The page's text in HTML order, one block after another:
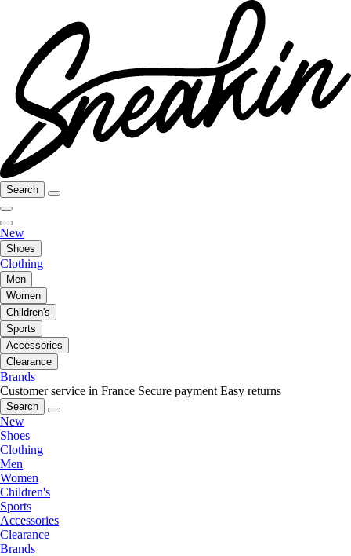
Search
New
Shoes
Clothing
Men
Women
Children's
Sports
Accessories
Clearance
Brands
Customer service in France Secure payment Easy returns
Search
New
Shoes
Clothing
Men
Women
Children's
Sports
Accessories
Clearance
Brands